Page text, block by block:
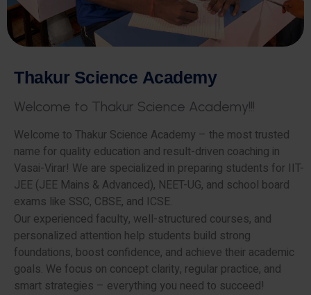
Thakur Science Academy
Welcome to Thakur Science Academy!!!
Welcome to Thakur Science Academy – the most trusted
name for quality education and result-driven coaching in
Vasai-Virar! We are specialized in preparing students for IIT-
JEE (JEE Mains & Advanced), NEET-UG, and school board
exams like SSC, CBSE, and ICSE.
Our experienced faculty, well-structured courses, and
personalized attention help students build strong
foundations, boost confidence, and achieve their academic
goals. We focus on concept clarity, regular practice, and
smart strategies – everything you need to succeed!